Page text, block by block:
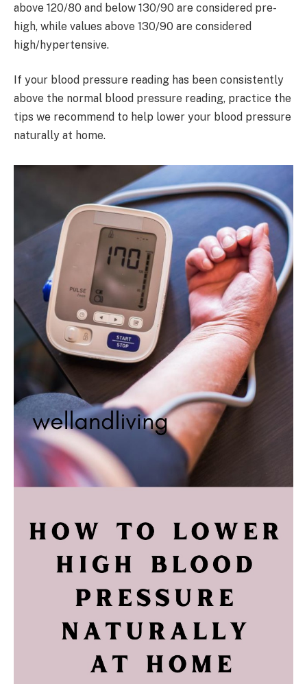
above 120/80 and below 130/90 are considered pre-
high, while values above 130/90 are considered
high/hypertensive.
If your blood pressure reading has been consistently
above the normal blood pressure reading, practice the
tips we recommend to help lower your blood pressure
naturally at home.